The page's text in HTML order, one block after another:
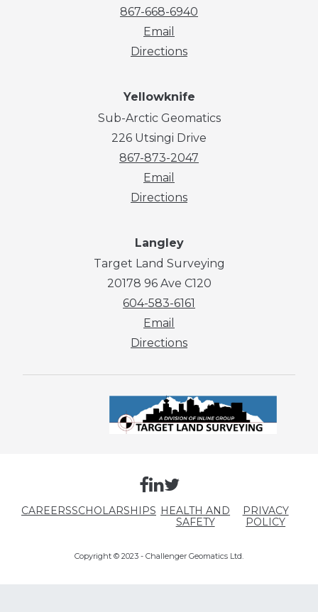
867-668-6940
Email
Directions
Yellowknife
Sub-Arctic Geomatics
226 Utsingi Drive
867-873-2047
Email
Directions
Langley
Target Land Surveying
20178 96 Ave C120
604-583-6161
Email
Directions
CAREERSSCHOLARSHIPS HEALTH AND
SAFETY
PRIVACY
POLICY
Copyright © 2023 - Challenger Geomatics Ltd.